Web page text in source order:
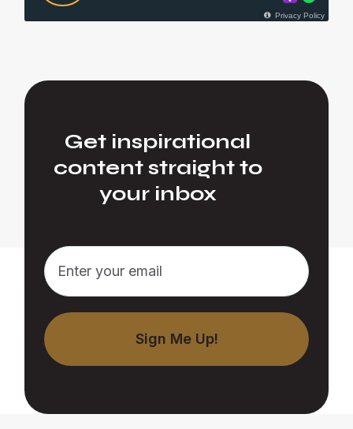
Get inspirational
content straight to
your inbox